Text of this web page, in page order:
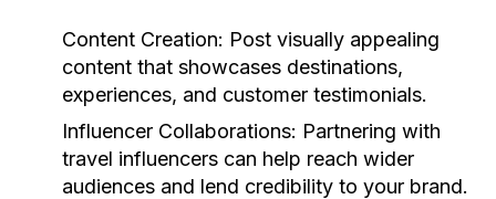
Content Creation: Post visually appealing
content that showcases destinations,
experiences, and customer testimonials.
Influencer Collaborations: Partnering with
travel influencers can help reach wider
audiences and lend credibility to your brand.